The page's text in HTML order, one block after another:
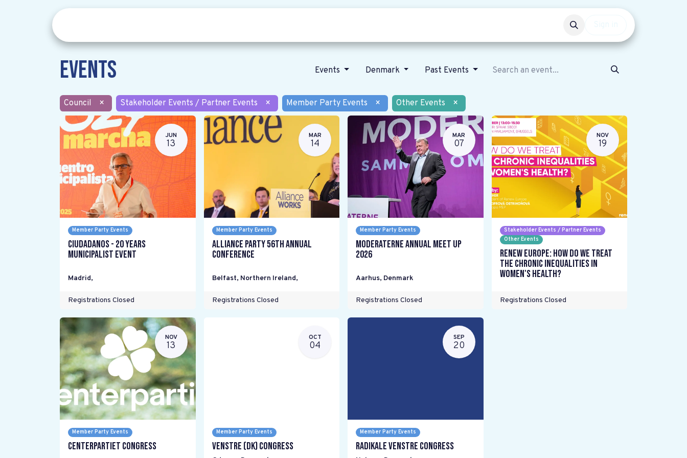
Events Events Denmark Past Events
Council × Stakeholder Events / Partner Events × Member Party Events × Other Events ×
JUN
13
Member Party Events
Ciudadanos - 20 years
Municipalist Event
Madrid,
Registrations Closed
MAR
14
Member Party Events
Alliance Party 56th Annual
Conference
Belfast, Northern Ireland,
Registrations Closed
MAR
07
Member Party Events
Moderaterne Annual Meet Up
2026
Aarhus, Denmark
Registrations Closed
NOV
19
Stakeholder Events / Partner Events
Other Events
Renew Europe: How do we treat
the chronic inequalities in
women's health?
Registrations Closed
NOV
13
Member Party Events
Centerpartiet Congress
OCT
04
Member Party Events
Venstre (DK) Congress
SEP
20
Member Party Events
Radikale Venstre Congress